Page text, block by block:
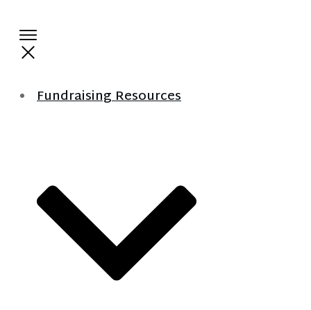
Fundraising Resources